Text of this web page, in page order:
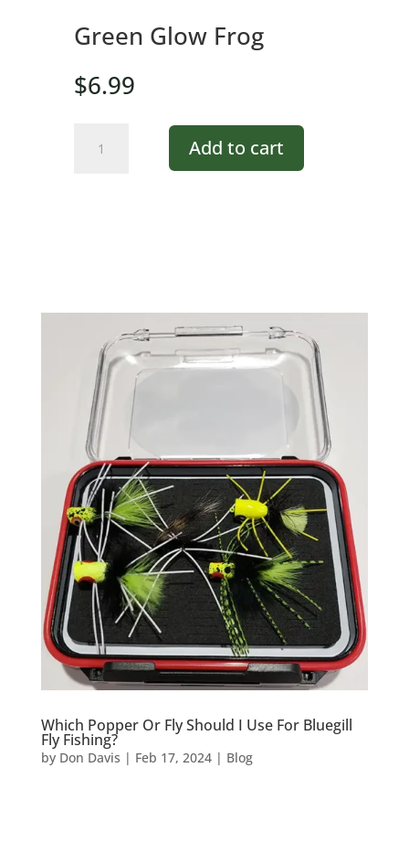
Green Glow Frog
$6.99
Glow
Add to cart
Which Popper Or Fly Should I Use For Bluegill
Fly Fishing?
by Don Davis | Feb 17, 2024| Blog